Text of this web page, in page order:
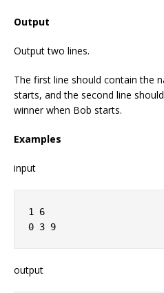
Output
Output two lines.
The first line should contain the
starts, and the second line
winner when Bob starts.
Examples
input
1 6
output